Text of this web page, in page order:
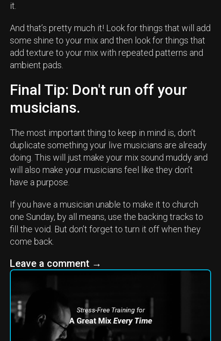
it.
And that’s pretty much it! Look for things that will add
some shine to your mix and then look for things that
add texture to your mix with repeated patterns and
ambient pads.
Final Tip: Don't run off your
musicians.
The most important thing to keep in mind is, don’t
duplicate something your live musicians are already
doing. This will just make your mix sound muddy and
will also make your musicians feel like they don’t
have a purpose.
If you have a musician unable to make it to church
one Sunday, by all means, use the backing tracks to
fill the void. But don’t forget to turn it off when they
come back.
Leave a comment →